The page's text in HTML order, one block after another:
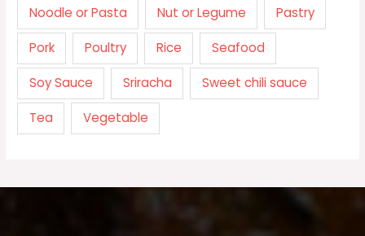
Noodle or Pasta Nut or Legume Pastry
Pork Poultry Rice Seafood
Soy Sauce Sriracha Sweet chili sauce
Tea Vegetable